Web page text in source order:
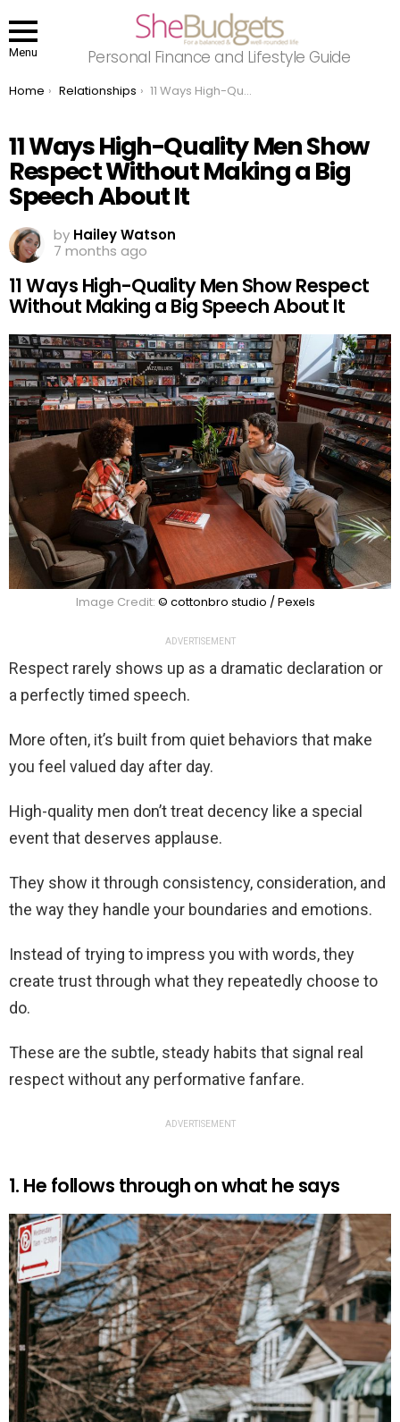
Menu Personal Finance and Lifestyle Guide
You are here:
Home Relationships 11 Ways High-Quality Men Show Respect Without Making a Big Speech About It
11 Ways High-Quality Men Show
Respect Without Making a Big
Speech About It
by Hailey Watson
7 months ago
11 Ways High-Quality Men Show Respect
Without Making a Big Speech About It
Image Credit: © cottonbro studio / Pexels
ADVERTISEMENT
Respect rarely shows up as a dramatic declaration or
a perfectly timed speech.
More often, it’s built from quiet behaviors that make
you feel valued day after day.
High-quality men don’t treat decency like a special
event that deserves applause.
They show it through consistency, consideration, and
the way they handle your boundaries and emotions.
Instead of trying to impress you with words, they
create trust through what they repeatedly choose to
do.
These are the subtle, steady habits that signal real
respect without any performative fanfare.
ADVERTISEMENT
1. He follows through on what he says